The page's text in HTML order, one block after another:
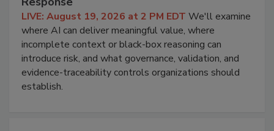
LIVE: August 19, 2026 at 2 PM EDT We'll examine
where AI can deliver meaningful value, where
incomplete context or black-box reasoning can
introduce risk, and what governance, validation, and
evidence-traceability controls organizations should
establish.